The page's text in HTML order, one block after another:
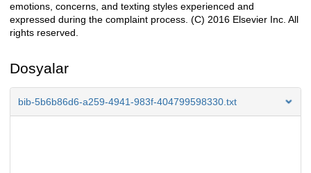
emotions, concerns, and texting styles experienced and
expressed during the complaint process. (C) 2016 Elsevier Inc. All
rights reserved.
Dosyalar
bib-5b6b86d6-a259-4941-983f-404799598330.txt